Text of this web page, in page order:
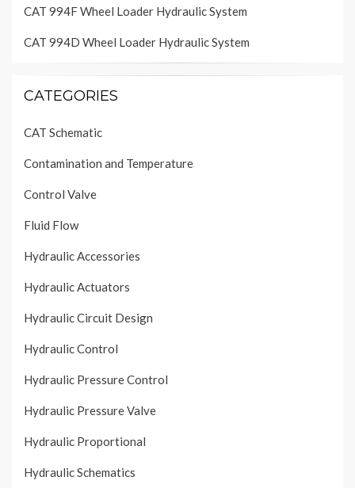
CAT 994F Wheel Loader Hydraulic System
CAT 994D Wheel Loader Hydraulic System
CATEGORIES
CAT Schematic
Contamination and Temperature
Control Valve
Fluid Flow
Hydraulic Accessories
Hydraulic Actuators
Hydraulic Circuit Design
Hydraulic Control
Hydraulic Pressure Control
Hydraulic Pressure Valve
Hydraulic Proportional
Hydraulic Schematics